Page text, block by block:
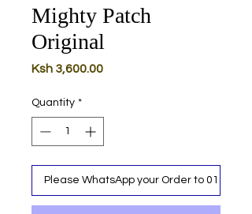
Mighty Patch
Original
Ksh 3,600.00Price
Quantity *
Please WhatsApp your Order to 0111 487